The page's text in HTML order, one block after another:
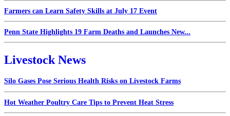
Farmers can Learn Safety Skills at July 17 Event
Penn State Highlights 19 Farm Deaths and Launches New...
Livestock News
Silo Gases Pose Serious Health Risks on Livestock Farms
Hot Weather Poultry Care Tips to Prevent Heat Stress